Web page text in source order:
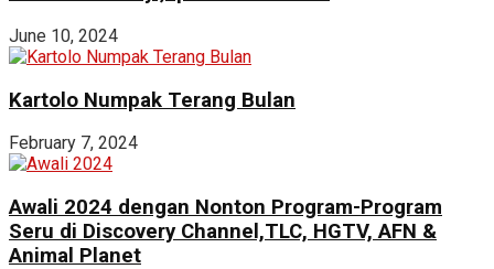
June 10, 2024
Kartolo Numpak Terang Bulan
February 7, 2024
Awali 2024 dengan Nonton Program-Program
Seru di Discovery Channel,TLC, HGTV, AFN &
Animal Planet